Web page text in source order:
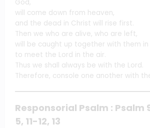
God,
will come down from heaven,
and the dead in Christ will rise first.
Then we who are alive, who are left,
will be caught up together with them
to meet the Lord in the air.
Thus we shall always be with the Lord.
Therefore, console one another with
Responsorial Psalm : Psalm
5, 11-12, 13